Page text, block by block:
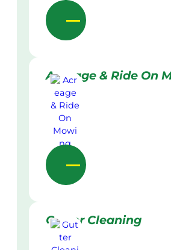
Acreage & Ride On
Gutter Cleaning